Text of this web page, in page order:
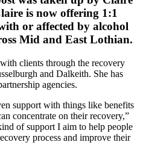
is now offering 1:1
or affected by alcohol
Mid and East Lothian.
clients through the recovery
and Dalkeith. She has
agencies.
support with things like benefits
concentrate on their recovery,”
of support I aim to help people
process and improve their